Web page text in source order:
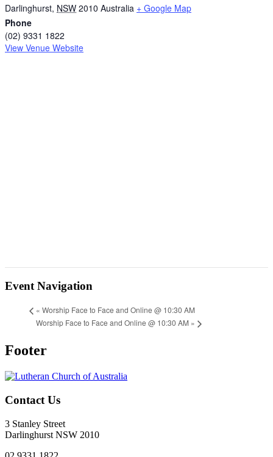
Darlinghurst, NSW 2010 Australia + Google Map
Phone
(02) 9331 1822
View Venue Website
Event Navigation
« Worship Face to Face and Online @ 10:30 AM
Worship Face to Face and Online @ 10:30 AM »
Footer
Contact Us
3 Stanley Street
Darlinghurst NSW 2010